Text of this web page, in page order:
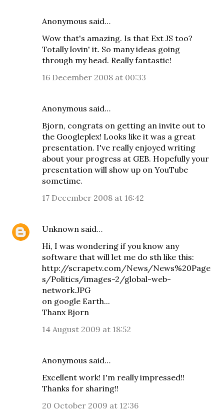
Anonymous said…
Wow that's amazing. Is that Ext JS too?
Totally lovin' it. So many ideas going
through my head. Really fantastic!
16 December 2008 at 00:33
Anonymous said…
Bjorn, congrats on getting an invite out to
the Googleplex! Looks like it was a great
presentation. I've really enjoyed writing
about your progress at GEB. Hopefully your
presentation will show up on YouTube
sometime.
17 December 2008 at 16:42
Unknown said…
Hi, I was wondering if you know any
software that will let me do sth like this:
http://scrapetv.com/News/News%20Page
s/Politics/images-2/global-web-
network.JPG
on google Earth...
Thanx Bjorn
14 August 2009 at 18:52
Anonymous said…
Excellent work! I'm really impressed!!
Thanks for sharing!!
20 October 2009 at 12:36